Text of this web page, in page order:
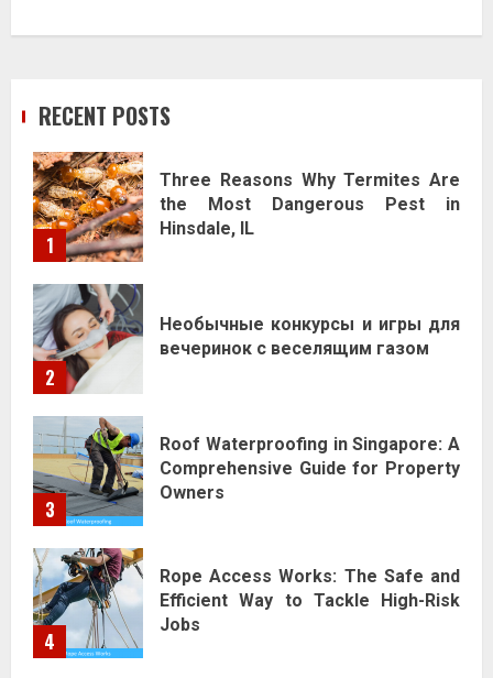
RECENT POSTS
1
Three Reasons Why Termites Are
the Most Dangerous Pest in
Hinsdale, IL
2
Необычные конкурсы и игры для
вечеринок с веселящим газом
3
Roof Waterproofing in Singapore: A
Comprehensive Guide for Property
Owners
4
Rope Access Works: The Safe and
Efficient Way to Tackle High-Risk
Jobs